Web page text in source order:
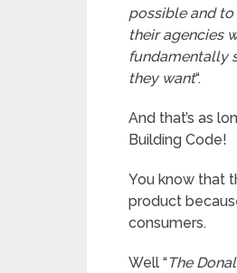
possible and
their agencies
fundamentally
they want“.
And that’s as
Building Code!
You know that
product
consumers.
Well “The